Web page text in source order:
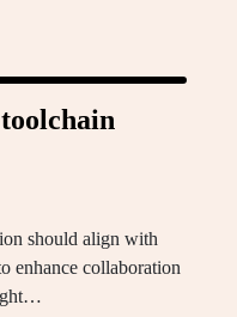
should align with
enhance collaboration